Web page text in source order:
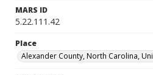
MARS ID
5.22.111.42
Place
Alexander County, North Carolina,